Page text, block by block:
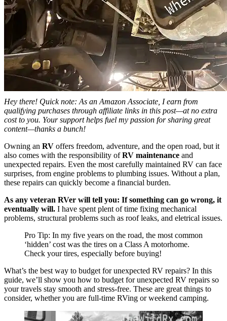
Hey there! Quick note: As an Amazon Associate, I earn from
qualifying purchases through affiliate links in this post—at no extra
cost to you. Your support helps fuel my passion for sharing great
content—thanks a bunch!
Owning an RV offers freedom, adventure, and the open road, but it
also comes with the responsibility ofRV maintenance and
unexpected repairs. Even the most carefully maintained RV can face
surprises, from engine problems to plumbing issues. Without a plan,
these repairs can quickly become a financial burden.
As any veteran RVer will tell you: If something can go wrong, it
eventually will. I have spent plent of time fixing mechanical
problems, structural problems such as roof leaks, and eletrical issues.
Pro Tip: In my five years on the road, the most common
‘hidden’ cost was the tires on a Class A motorhome.
Check your tires, especially before buying!
What’s the best way to budget for unexpected RV repairs? In this
guide, we’ll show you how to budget for unexpected RV repairs so
your travels stay smooth and stress-free. These are great things to
consider, whether you are full-time RVing or weekend camping.